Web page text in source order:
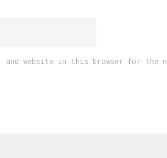
and website in this browser for the